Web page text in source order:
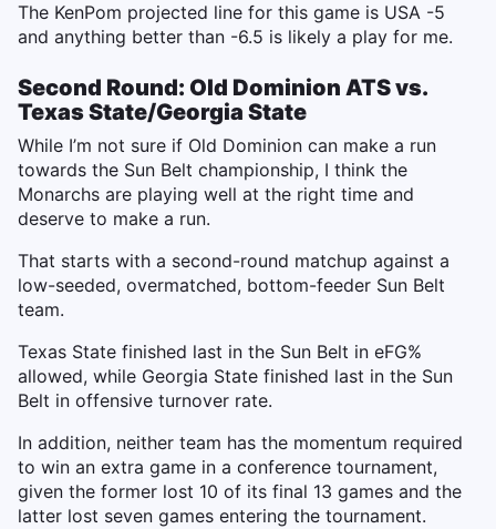
The KenPom projected line for this game is USA -5
and anything better than -6.5 is likely a play for me.
Second Round: Old Dominion ATS vs.
Texas State/Georgia State
While I’m not sure if Old Dominion can make a run
towards the Sun Belt championship, I think the
Monarchs are playing well at the right time and
deserve to make a run.
That starts with a second-round matchup against a
low-seeded, overmatched, bottom-feeder Sun Belt
team.
Texas State finished last in the Sun Belt in eFG%
allowed, while Georgia State finished last in the Sun
Belt in offensive turnover rate.
In addition, neither team has the momentum required
to win an extra game in a conference tournament,
given the former lost 10 of its final 13 games and the
latter lost seven games entering the tournament.